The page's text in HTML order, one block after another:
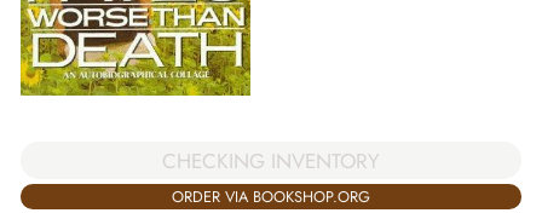
CHECKING INVENTORY
ORDER VIA BOOKSHOP.ORG